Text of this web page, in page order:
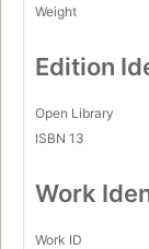
Weight
Edition
Open Library
ISBN 13
Work
Work ID